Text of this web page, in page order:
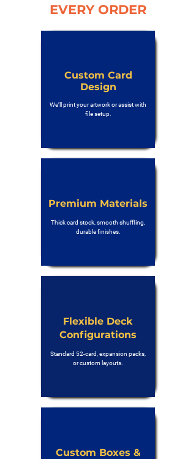
EVERY ORDER
Custom Card
Design
We’ll print your artwork or assist with
file setup.
Premium Materials
Thick card stock, smooth shuffling,
durable finishes.
Flexible Deck
Configurations
Standard 52-card, expansion packs,
or custom layouts.
Custom Boxes &